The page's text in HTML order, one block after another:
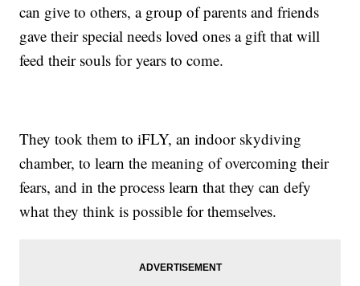
can give to others, a group of parents and friends
gave their special needs loved ones a gift that will
feed their souls for years to come.
They took them to iFLY, an indoor skydiving
chamber, to learn the meaning of overcoming their
fears, and in the process learn that they can defy
what they think is possible for themselves.